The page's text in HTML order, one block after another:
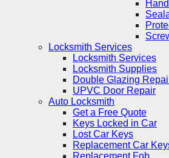
Locksmith Services
Locksmith Services
Locksmith Supplies
Double Glazing
UPVC Door Repair
Auto Locksmith
Get a Free Quote
Keys Locked in Car
Lost Car Keys
Replacement Car
Replacement Fob